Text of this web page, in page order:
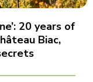
20 years of
Biac,